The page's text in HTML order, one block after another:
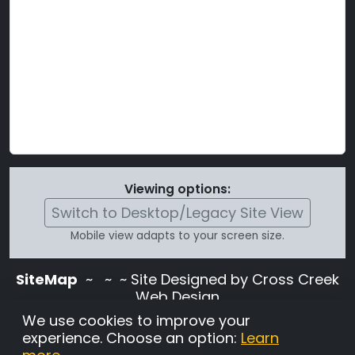
Viewing options:
Switch to Desktop/Legacy Site View
Mobile view adapts to your screen size.
SiteMap ~
~ ~ Site Designed by Cross Creek
Web Design
Use of this site is subject to the terms and
conditions stated in theTerms and
We use cookies to improve your
experience. Choose an option: Learn